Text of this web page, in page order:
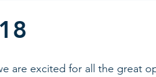
Early
are excited for all the great